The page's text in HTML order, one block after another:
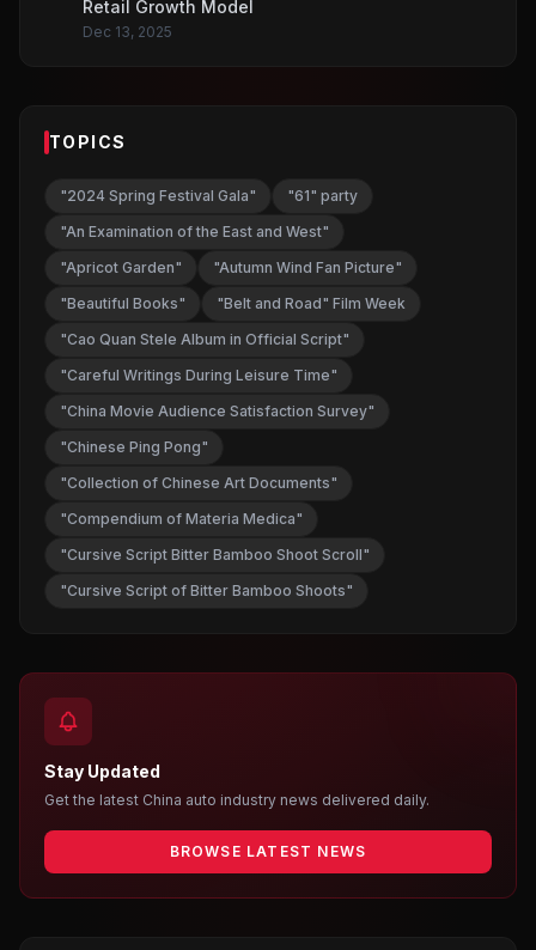
Retail Growth Model
Dec 13, 2025
TOPICS
"2024 Spring Festival Gala"
"61" party
"An Examination of the East and West"
"Apricot Garden"
"Autumn Wind Fan Picture"
"Beautiful Books"
"Belt and Road" Film Week
"Cao Quan Stele Album in Official Script"
"Careful Writings During Leisure Time"
"China Movie Audience Satisfaction Survey"
"Chinese Ping Pong"
"Collection of Chinese Art Documents"
"Compendium of Materia Medica"
"Cursive Script Bitter Bamboo Shoot Scroll"
"Cursive Script of Bitter Bamboo Shoots"
Stay Updated
Get the latest China auto industry news delivered daily.
BROWSE LATEST NEWS